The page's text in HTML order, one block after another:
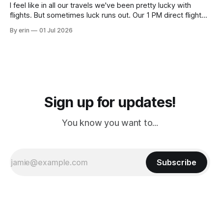
I feel like in all our travels we've been pretty lucky with
flights. But sometimes luck runs out. Our 1 PM direct flight
PM, 4 PM. Finally we were on our way at 5 PM after getting
By erin 01 Jul 2026
Sign up for updates!
You know you want to...
Subscribe